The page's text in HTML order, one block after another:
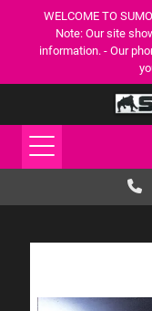
WELCOME TO
Note: Our site
information. - Our